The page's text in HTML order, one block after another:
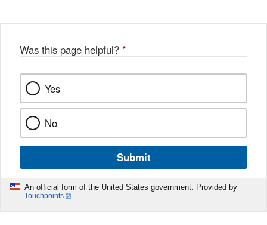
Was this page helpful? *
Yes
No
Submit
An official form of the United States government. Provided by
Touchpoints